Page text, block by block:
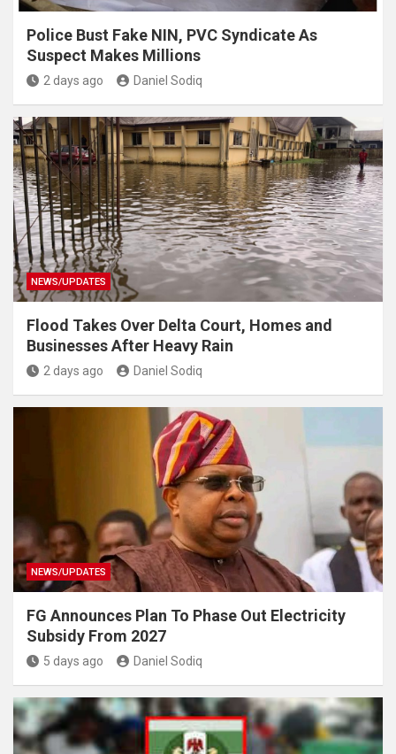
Police Bust Fake NIN, PVC Syndicate As
Suspect Makes Millions
2 days ago Daniel Sodiq
NEWS/UPDATES
Flood Takes Over Delta Court, Homes and
Businesses After Heavy Rain
2 days ago Daniel Sodiq
NEWS/UPDATES
FG Announces Plan To Phase Out Electricity
Subsidy From 2027
5 days ago Daniel Sodiq